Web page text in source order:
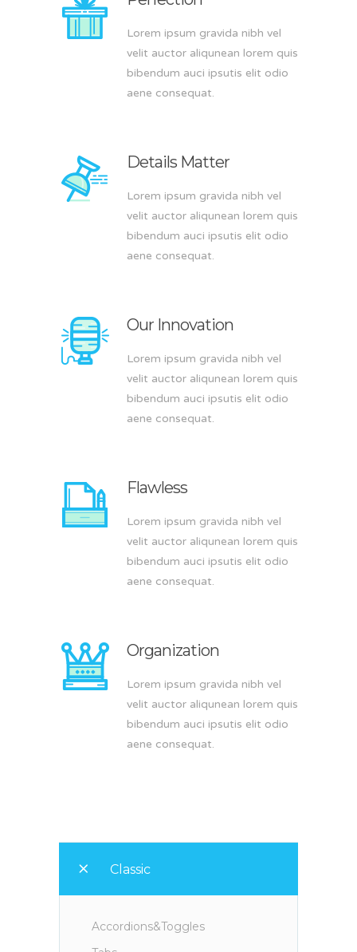
Lorem ipsum gravida nibh vel
velit auctor aliqunean lorem quis
bibendum auci ipsutis elit odio
aene consequat.
Details Matter
Lorem ipsum gravida nibh vel
velit auctor aliqunean lorem quis
bibendum auci ipsutis elit odio
aene consequat.
Our Innovation
Lorem ipsum gravida nibh vel
velit auctor aliqunean lorem quis
bibendum auci ipsutis elit odio
aene consequat.
Flawless
Lorem ipsum gravida nibh vel
velit auctor aliqunean lorem quis
bibendum auci ipsutis elit odio
aene consequat.
Organization
Lorem ipsum gravida nibh vel
velit auctor aliqunean lorem quis
bibendum auci ipsutis elit odio
aene consequat.
Classic
Accordions&Toggles